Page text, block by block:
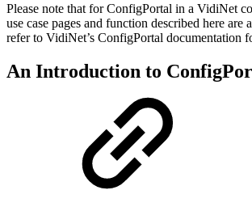
Please note that for ConfigPortal in a VidiNet
use case pages and function described here are
refer to VidiNet’s ConfigPortal documentation
An Introduction to